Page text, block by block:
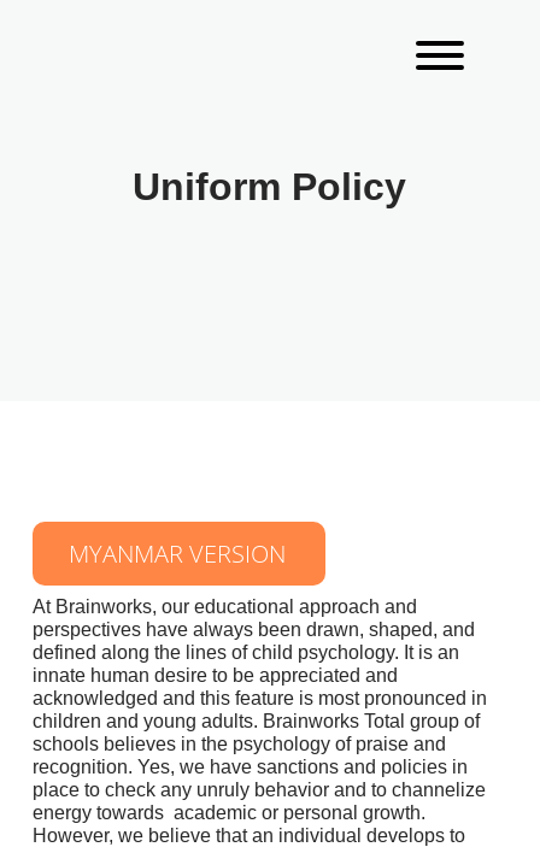
Uniform Policy
MYANMAR VERSION
At Brainworks, our educational approach and
perspectives have always been drawn, shaped, and
defined along the lines of child psychology. It is an
innate human desire to be appreciated and
acknowledged and this feature is most pronounced in
children and young adults. Brainworks Total group of
schools believes in the psychology of praise and
recognition. Yes, we have sanctions and policies in
place to check any unruly behavior and to channelize
energy towards academic or personal growth.
However, we believe that an individual develops to